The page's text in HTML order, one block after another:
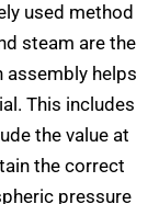
used method
steam are the
assembly helps
This includes
the value at
the correct
pressure